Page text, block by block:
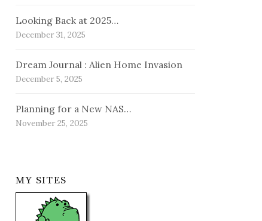
Looking Back at 2025…
December 31, 2025
Dream Journal : Alien Home Invasion
December 5, 2025
Planning for a New NAS…
November 25, 2025
MY SITES